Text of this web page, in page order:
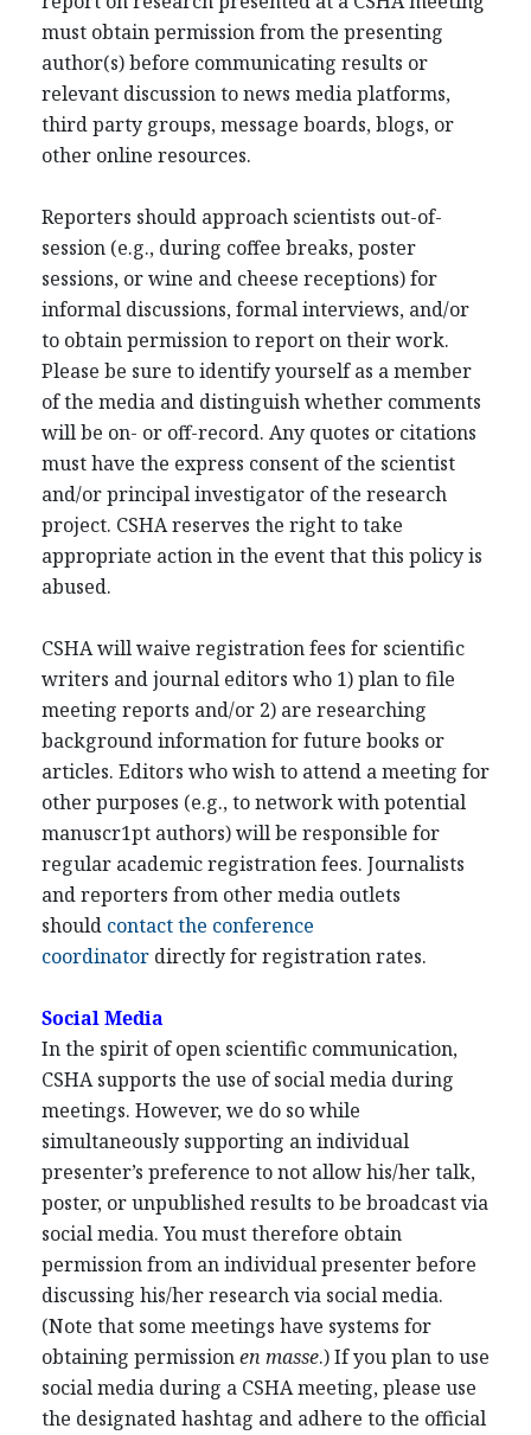
must obtain permission from the presenting
author(s) before communicating results or
relevant discussion to news media platforms,
third party groups, message boards, blogs, or
other online resources.
Reporters should approach scientists out-of-
session (e.g., during coffee breaks, poster
sessions, or wine and cheese receptions) for
informal discussions, formal interviews, and/or
to obtain permission to report on their work.
Please be sure to identify yourself as a member
of the media and distinguish whether comments
will be on- or off-record. Any quotes or citations
must have the express consent of the scientist
and/or principal investigator of the research
project. CSHA reserves the right to take
appropriate action in the event that this policy is
abused.
CSHA will waive registration fees for scientific
writers and journal editors who 1) plan to file
meeting reports and/or 2) are researching
background information for future books or
articles. Editors who wish to attend a meeting for
other purposes (e.g., to network with potential
manuscr1pt authors) will be responsible for
regular academic registration fees. Journalists
and reporters from other media outlets
should contact the conference
coordinator directly for registration rates.
Social Media
In the spirit of open scientific communication,
CSHA supports the use of social media during
meetings. However, we do so while
simultaneously supporting an individual
presenter’s preference to not allow his/her talk,
poster, or unpublished results to be broadcast via
social media. You must therefore obtain
permission from an individual presenter before
discussing his/her research via social media.
(Note that some meetings have systems for
obtaining permissionen masse.) If you plan to use
social media during a CSHA meeting, please use
the designated hashtag and adhere to the official